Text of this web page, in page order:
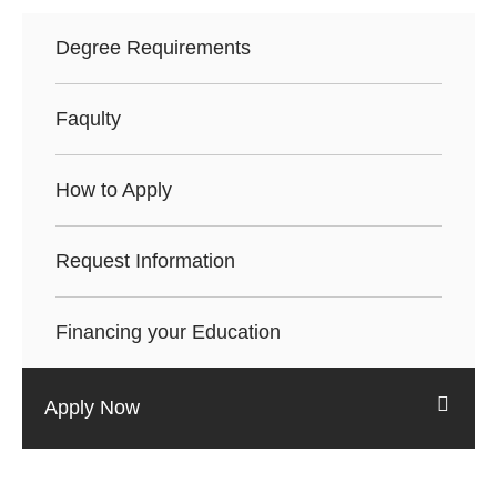
Degree Requirements
Faqulty
How to Apply
Request Information
Financing your Education
Apply Now